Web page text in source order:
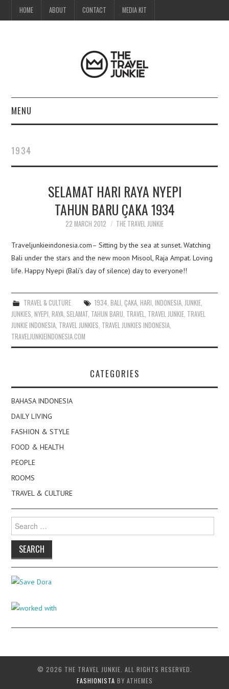
HOME ABOUT CONTACT MEDIA KIT
MENU
ABOUT
CONTACT
MEDIA KIT
1934
SELAMAT HARI RAYA NYEPI
TAHUN BARU ÇAKA 1934
22 MARCH 2012 THE TRAVEL JUNKIE
Traveljunkieindonesia.com– Sitting by the sea at sunset. Watching
Bali under the stars and the new moon Misool, Raja Ampat. Loving
life. Happy Nyepi (Bali’s day of silence) day to everyone!!
TRAVEL & CULTURE 1934 BALI ÇAKA, HARI INDONESIA, JUNKIE,
JUNKIES ,NYEPI ,RAYA SELAMAT TAHUN BARU TRAVEL TRAVEL JUNKIE TRAVEL
JUNKIE INDONESIA TRAVEL JUNKIES TRAVEL JUNKIES INDONESIA
TRAVELJUNKIEINDONESIA.COM
CATEGORIES
BAHASA INDONESIA
DAILY LIVING
FASHION & STYLE
FOOD & HEALTH
PEOPLE
ROOMS
TRAVEL & CULTURE
for:
© 2026 THE TRAVEL JUNKIE. ALL RIGHTS RESERVED.
FASHIONISTA BY ATHEMES